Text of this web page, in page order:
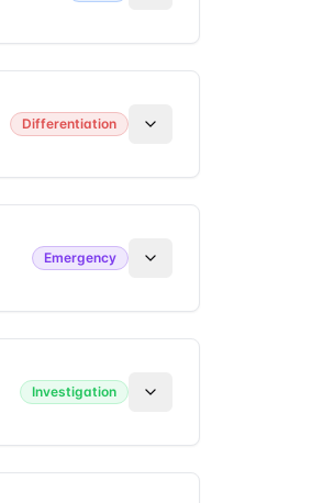
Differentiation
Emergency
Investigation